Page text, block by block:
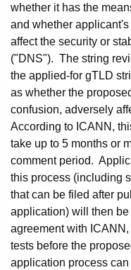
whether it has the
and whether
affect the security or
("DNS"). The string
the applied-for gTLD
as whether the
confusion, adversely
According to ICANN,
take up to 5 months or
comment period.
this process (including
that can be filed after
application) will then
agreement with
tests before the
application process